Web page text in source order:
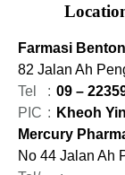
Farmasi
82 Jalan Ah
Tel
: 09 –
PIC : Kheoh
Mercury
No 44 Jalan Ah